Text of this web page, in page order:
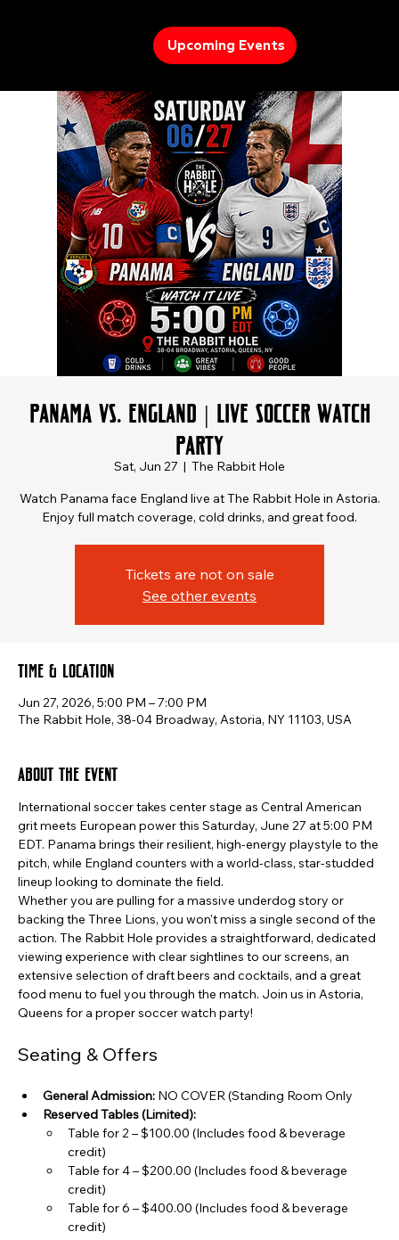
Upcoming Events
Panama vs. England | Live Soccer Watch
Party
Sat, Jun 27
  |
The Rabbit Hole
Watch Panama face England live at The Rabbit Hole in Astoria.
Enjoy full match coverage, cold drinks, and great food.
Tickets are not on sale
See other events
Time & Location
Jun 27, 2026, 5:00 PM – 7:00 PM
The Rabbit Hole, 38-04 Broadway, Astoria, NY 11103, USA
About the event
International soccer takes center stage as Central American
grit meets European power this Saturday, June 27 at 5:00 PM
EDT. Panama brings their resilient, high-energy playstyle to the
pitch, while England counters with a world-class, star-studded
lineup looking to dominate the field.
Whether you are pulling for a massive underdog story or
backing the Three Lions, you won't miss a single second of the
action. The Rabbit Hole provides a straightforward, dedicated
viewing experience with clear sightlines to our screens, an
extensive selection of draft beers and cocktails, and a great
food menu to fuel you through the match. Join us in Astoria,
Queens for a proper soccer watch party!
Seating & Offers
General Admission: NO COVER (Standing Room Only
Reserved Tables (Limited):
Table for 2 – $100.00 (Includes food & beverage
credit)
Table for 4 – $200.00 (Includes food & beverage
credit)
Table for 6 – $400.00 (Includes food & beverage
credit)